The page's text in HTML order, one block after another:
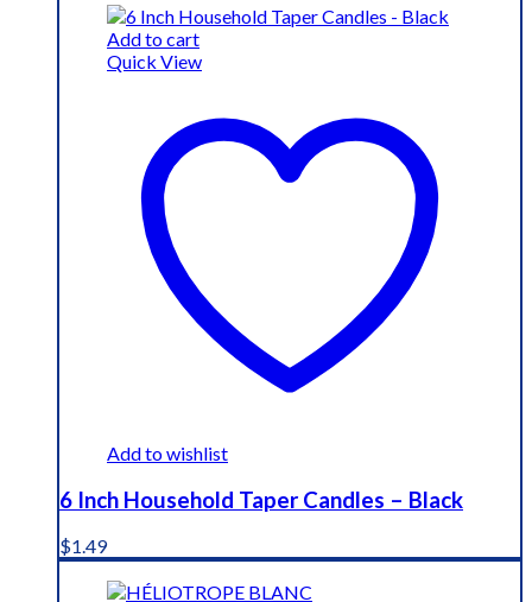
Add to cart
Quick View
Add to wishlist
6 Inch Household Taper Candles – Black
$1.49